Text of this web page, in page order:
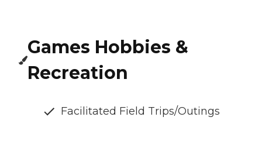
Games Hobbies &
Recreation
Facilitated Field Trips/Outings